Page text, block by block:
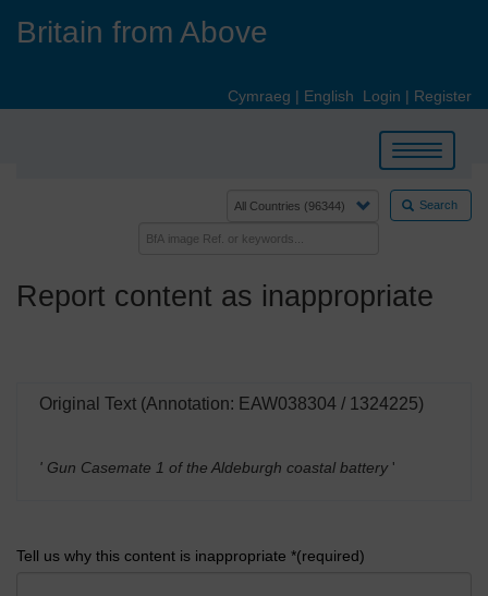
Britain from Above
Cymraeg | English Login | Register
Toggle
navigation
Search
Report content as inappropriate
Original Text (Annotation: EAW038304 / 1324225)
' Gun Casemate 1 of the Aldeburgh coastal battery '
Tell us why this content is inappropriate *(required)